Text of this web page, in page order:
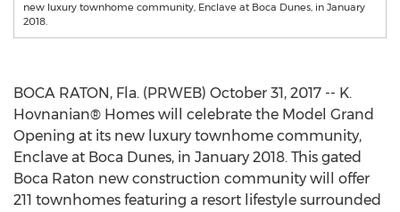
new luxury townhome community, Enclave at Boca Dunes, in January
2018.
BOCA RATON, Fla. (PRWEB) October 31, 2017 -- K.
Hovnanian® Homes will celebrate the Model Grand
Opening at its new luxury townhome community,
Enclave at Boca Dunes, in January 2018. This gated
Boca Raton new construction community will offer
211 townhomes featuring a resort lifestyle surrounded